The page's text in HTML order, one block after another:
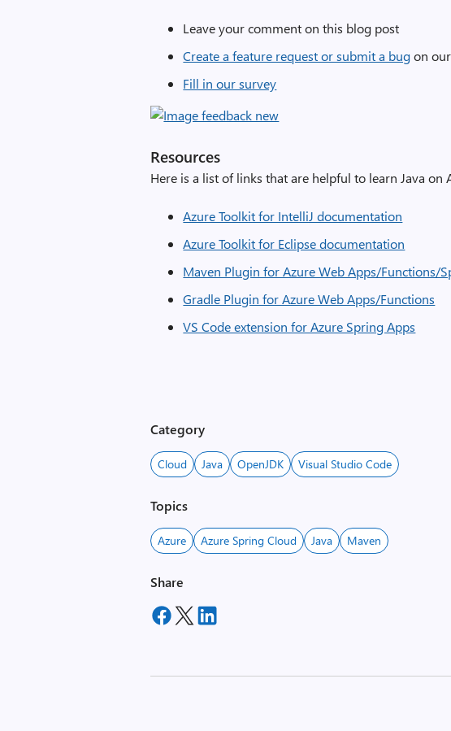
Leave your comment on this blog post
Create a feature request or submit a bugon
Fill in our survey
Resources
Here is a list of links that are helpful to learn Java on
Azure Toolkit for IntelliJ documentation
Azure Toolkit for Eclipse documentation
Maven Plugin for Azure Web Apps/Functions/
Gradle Plugin for Azure Web Apps/Functions
VS Code extension for Azure Spring Apps
Category
Cloud Java OpenJDK Visual Studio Code
Topics
Azure Azure Spring Cloud Java Maven
Share